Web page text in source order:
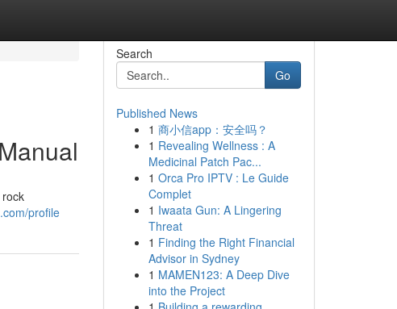
profile
Search
Go
Published News
1 商小信app：安全吗？
1 Revealing Wellness : A
Medicinal Patch Pac...
1 Orca Pro IPTV : Le Guide
Complet
1 Iwaata Gun: A Lingering
Threat
1 Finding the Right Financial
Advisor in Sydney
1 MAMEN123: A Deep Dive
into the Project